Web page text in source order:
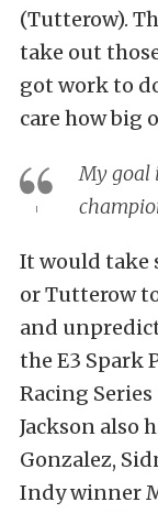
(Tutterow).
take out
got work to
care how big
My goal
It would take
or Tutterow
and
the E3 Spark
Racing Series
Jackson also
Gonzalez,
Indy winner